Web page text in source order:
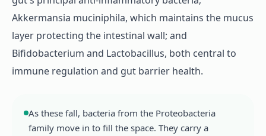
Akkermansia muciniphila, which maintains the mucus
layer protecting the intestinal wall; and
Bifidobacterium and Lactobacillus, both central to
immune regulation and gut barrier health.
As these fall, bacteria from the Proteobacteria
family move in to fill the space. They carry a